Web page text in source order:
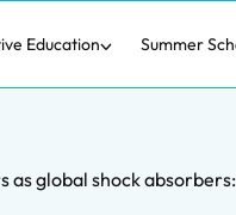
Education Summer
as global shock